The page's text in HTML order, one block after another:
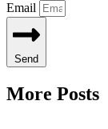
Email
Send
More Posts